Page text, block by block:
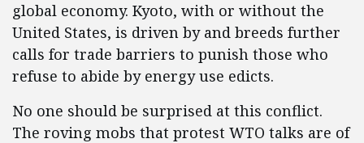
global economy. Kyoto, with or without the
United States, is driven by and breeds further
calls for trade barriers to punish those who
refuse to abide by energy use edicts.
No one should be surprised at this conflict.
The roving mobs that protest WTO talks are of